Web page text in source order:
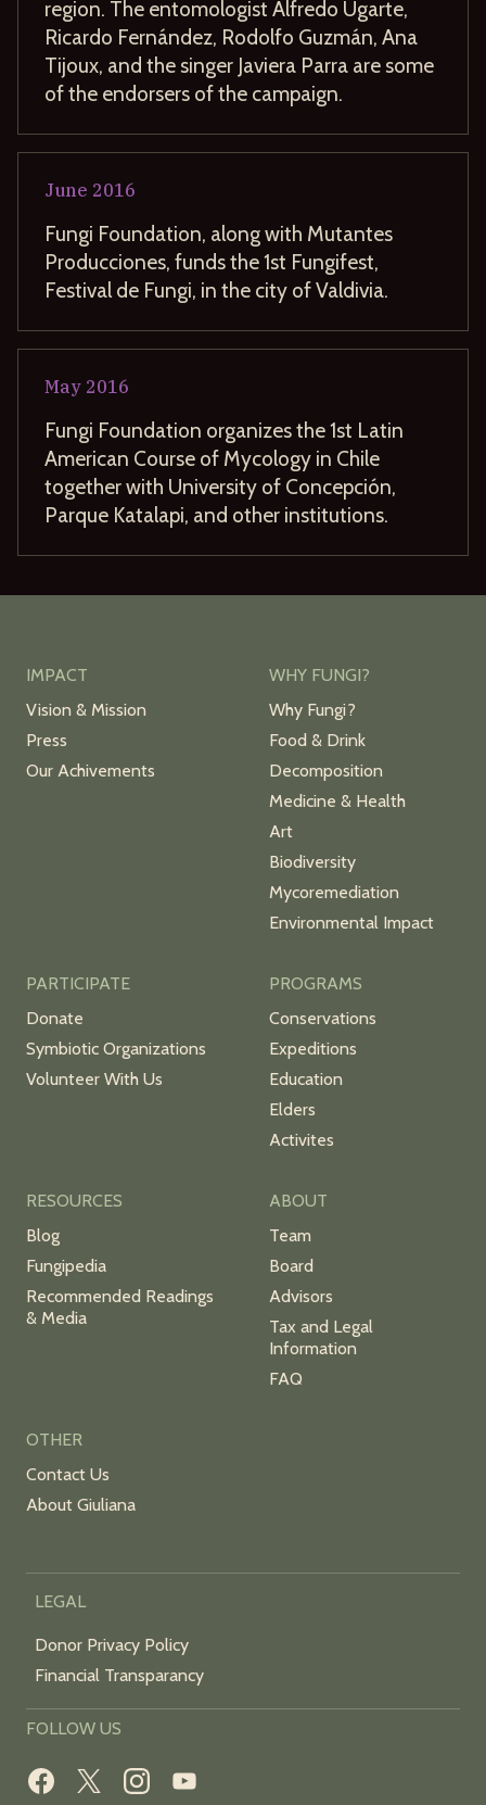
region. The entomologist Alfredo Ugarte,
Ricardo Fernández, Rodolfo Guzmán, Ana
Tijoux, and the singer Javiera Parra are some
of the endorsers of the campaign.
June 2016
Fungi Foundation, along with Mutantes
Producciones, funds the 1st Fungifest,
Festival de Fungi, in the city of Valdivia.
May 2016
Fungi Foundation organizes the 1st Latin
American Course of Mycology in Chile
together with University of Concepción,
Parque Katalapi, and other institutions.
IMPACT
Vision & Mission
Press
Our Achivements
WHY FUNGI?
Why Fungi?
Food & Drink
Decomposition
Medicine & Health
Art
Biodiversity
Mycoremediation
Environmental Impact
PARTICIPATE
Donate
Symbiotic Organizations
Volunteer With Us
PROGRAMS
Conservations
Expeditions
Education
Elders
Activites
RESOURCES
Blog
Fungipedia
Recommended Readings
& Media
ABOUT
Team
Board
Advisors
Tax and Legal
Information
FAQ
OTHER
Contact Us
About Giuliana
LEGAL
Donor Privacy Policy
Financial Transparancy
FOLLOW US